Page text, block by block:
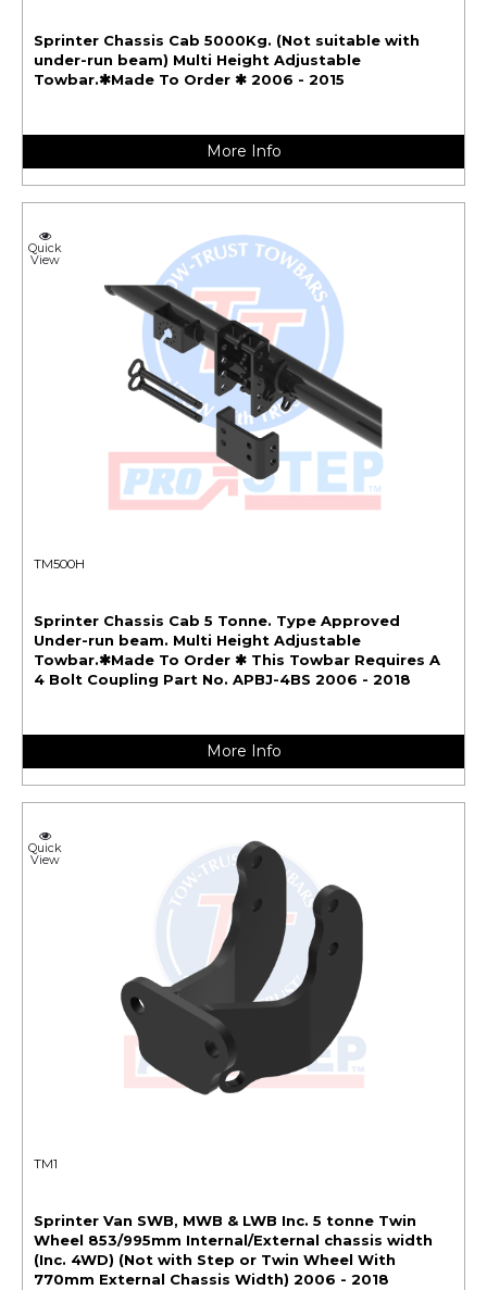
Sprinter Chassis Cab 5000Kg. (Not suitable with
under-run beam) Multi Height Adjustable
Towbar.✱Made To Order ✱ 2006 - 2015
More Info
Quick
View
TM500H
Sprinter Chassis Cab 5 Tonne. Type Approved
Under-run beam. Multi Height Adjustable
Towbar.✱Made To Order ✱ This Towbar Requires A
4 Bolt Coupling Part No. APBJ-4BS 2006 - 2018
More Info
Quick
View
TM1
Sprinter Van SWB, MWB & LWB Inc. 5 tonne Twin
Wheel 853/995mm Internal/External chassis width
(Inc. 4WD) (Not with Step or Twin Wheel With
770mm External Chassis Width) 2006 - 2018